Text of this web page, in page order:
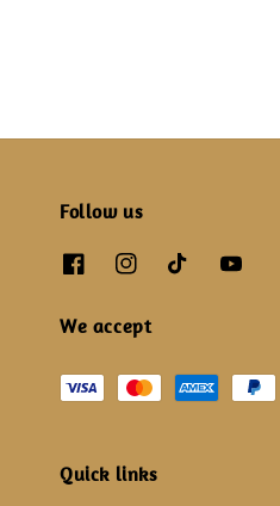
Follow us
We accept
Quick links